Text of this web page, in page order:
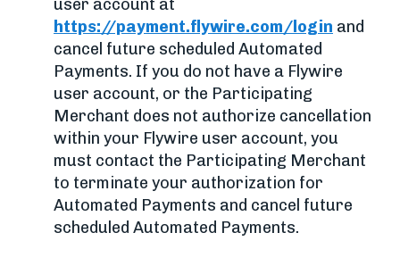
user account at
https://payment.flywire.com/login and
cancel future scheduled Automated
Payments. If you do not have a Flywire
user account, or the Participating
Merchant does not authorize cancellation
within your Flywire user account, you
must contact the Participating Merchant
to terminate your authorization for
Automated Payments and cancel future
scheduled Automated Payments.